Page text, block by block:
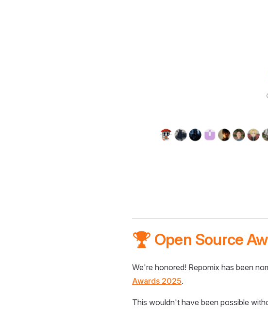
🏆 Open Source
We're honored! Repomix has been
Awards 2025.
This wouldn't have been possible